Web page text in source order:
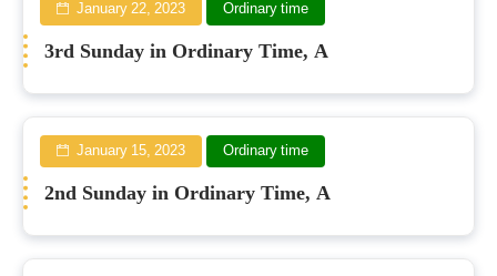
January 22, 2023 Ordinary time
3rd Sunday in Ordinary Time, A
January 15, 2023 Ordinary time
2nd Sunday in Ordinary Time, A